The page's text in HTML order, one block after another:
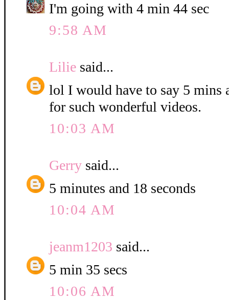
I'm going with 4 min 44 sec
9:58 AM
Lilie said...
lol I would have to say 5 mins
for such wonderful videos.
10:03 AM
Gerry said...
5 minutes and 18 seconds
10:04 AM
jeanm1203 said...
5 min 35 secs
10:06 AM